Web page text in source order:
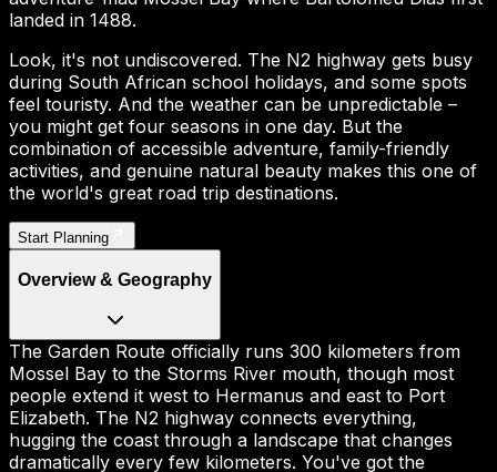
landed in 1488.
Look, it's not undiscovered. The N2 highway gets busy
during South African school holidays, and some spots
feel touristy. And the weather can be unpredictable –
you might get four seasons in one day. But the
combination of accessible adventure, family-friendly
activities, and genuine natural beauty makes this one of
the world's great road trip destinations.
Start Planning
Overview & Geography
The Garden Route officially runs 300 kilometers from
Mossel Bay to the Storms River mouth, though most
people extend it west to Hermanus and east to Port
Elizabeth. The N2 highway connects everything,
hugging the coast through a landscape that changes
dramatically every few kilometers. You've got the